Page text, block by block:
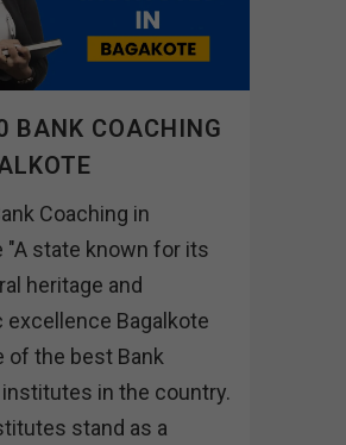
BANK COACHING
Coaching in
"A state known for its
heritage and
excellence Bagalkote
of the best Bank
in the country.
stand as a